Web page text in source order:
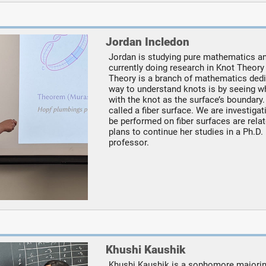
Jordan Incledon
Jordan is studying pure mathematics
currently doing research in Knot
Theory is a branch of mathematics
way to understand knots is by seeing
with the knot as the surface’s
called a fiber surface. We are
be performed on fiber surfaces are
plans to continue her studies in a
professor.
Khushi Kaushik